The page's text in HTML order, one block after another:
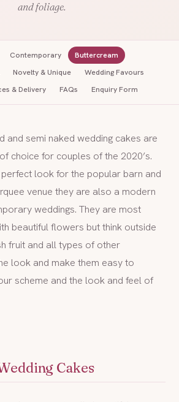
and foliage.
Contemporary
Buttercream
Novelty & Unique
Wedding Favours
& Delivery FAQs Enquiry Form
and semi naked wedding cakes are
choice for couples of the 2020’s.
look for the popular barn and
venue they are also a modern
weddings. They are most
beautiful flowers but think outside
fruit and all types of other
look and make them easy to
scheme and the look and feel of
Cakes